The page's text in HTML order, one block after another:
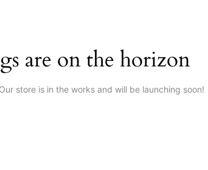
are on the horizon
store is in the works and will be launching soon!